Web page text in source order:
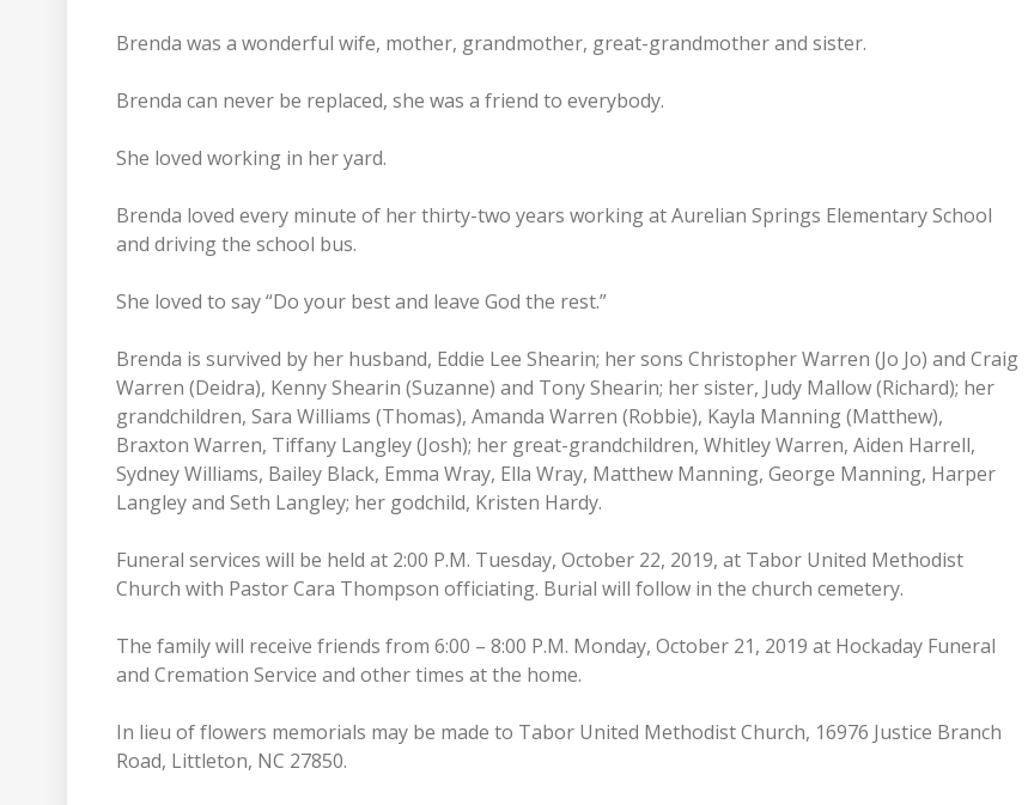
Brenda was a wonderful wife, mother, grandmother, great-grandmother and sister.
Brenda can never be replaced, she was a friend to everybody.
She loved working in her yard.
Brenda loved every minute of her thirty-two years working at Aurelian Springs Elementary School
and driving the school bus.
She loved to say “Do your best and leave God the rest.”
Brenda is survived by her husband, Eddie Lee Shearin; her sons Christopher Warren (Jo Jo) and Craig
Warren (Deidra), Kenny Shearin (Suzanne) and Tony Shearin; her sister, Judy Mallow (Richard); her
grandchildren, Sara Williams (Thomas), Amanda Warren (Robbie), Kayla Manning (Matthew),
Braxton Warren, Tiffany Langley (Josh); her great-grandchildren, Whitley Warren, Aiden Harrell,
Sydney Williams, Bailey Black, Emma Wray, Ella Wray, Matthew Manning, George Manning, Harper
Langley and Seth Langley; her godchild, Kristen Hardy.
Funeral services will be held at 2:00 P.M. Tuesday, October 22, 2019, at Tabor United Methodist
Church with Pastor Cara Thompson officiating. Burial will follow in the church cemetery.
The family will receive friends from 6:00 – 8:00 P.M. Monday, October 21, 2019 at Hockaday Funeral
and Cremation Service and other times at the home.
In lieu of flowers memorials may be made to Tabor United Methodist Church, 16976 Justice Branch
Road, Littleton, NC 27850.